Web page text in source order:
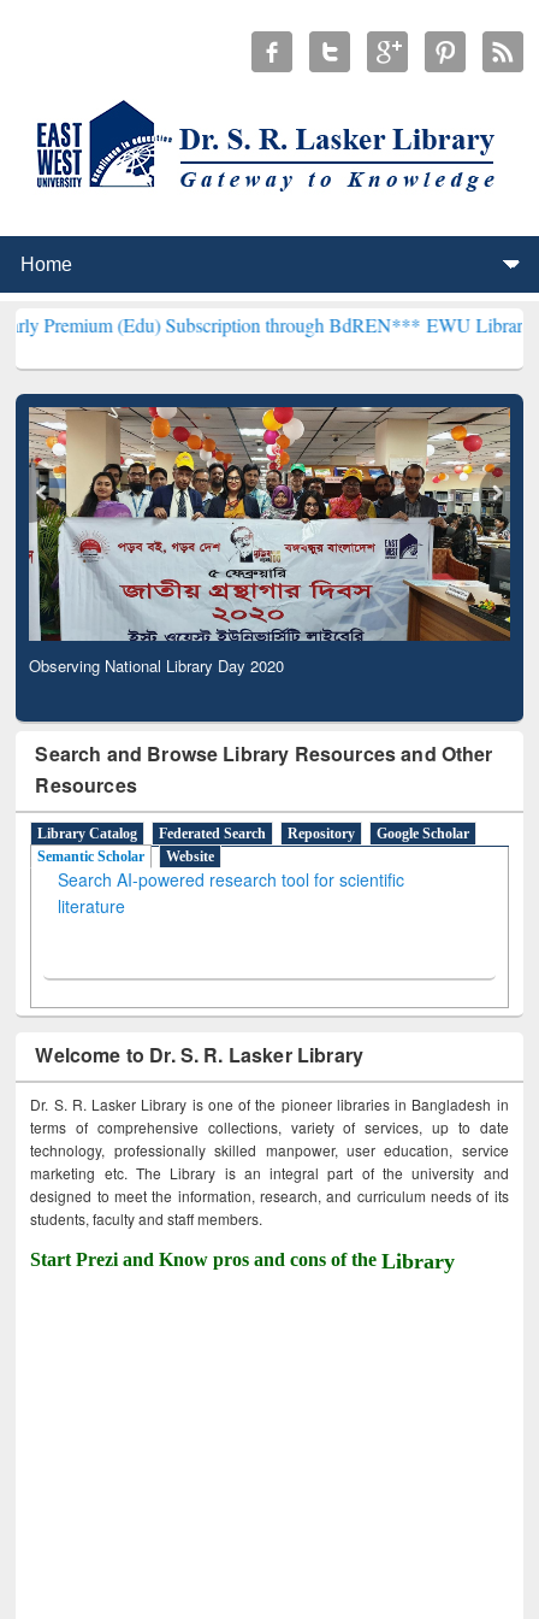
(Edu) Subscription through BdREN***EWU Library will
Observing National Library Day 2020
Search and Browse Library Resources and Other
Resources
Library Catalog Federated Search Repository
Google Scholar
Semantic Scholar
Website
Search AI-powered research tool for scientific
literature
Welcome to Dr. S. R. Lasker Library
Dr. S. R. Lasker Library is one of the pioneer libraries in Bangladesh in
terms of comprehensive collections, variety of services, up to date
technology, professionally skilled manpower, user education, service
marketing etc. The Library is an integral part of the university and
designed to meet the information, research, and curriculum needs of its
students, faculty and staff members.
Start Prezi and Know pros and cons of theLibrary